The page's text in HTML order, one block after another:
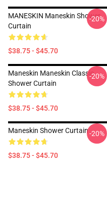
MANESKIN Maneskin Shower
Curtain
$38.75 - $45.70
-20%
Maneskin Maneskin Classic .
Shower Curtain
$38.75 - $45.70
-20%
Maneskin Shower Curtain
$38.75 - $45.70
-20%